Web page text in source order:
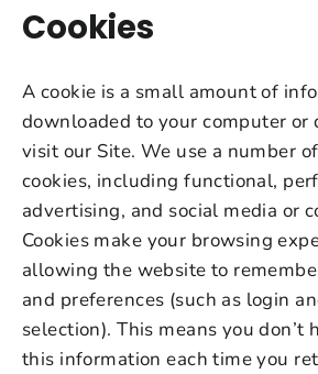
Cookies
A cookie is a small amount of
downloaded to your computer or
visit our Site. We use a number
cookies, including functional,
advertising, and social media or
Cookies make your browsing
allowing the website to
and preferences (such as login
selection). This means you don’t
this information each time you